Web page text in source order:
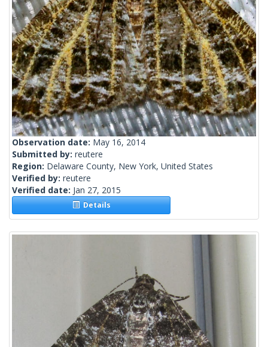
Observation date: May 16, 2014
Submitted by: reutere
Region: Delaware County, New York, United States
Verified by: reutere
Verified date: Jan 27, 2015
Details